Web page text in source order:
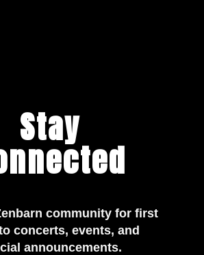
Stay
community for first
concerts, events, and
announcements.